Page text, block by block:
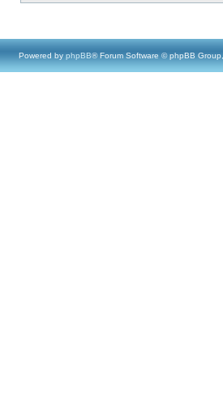
Powered by phpBB® Forum Software © phpBB